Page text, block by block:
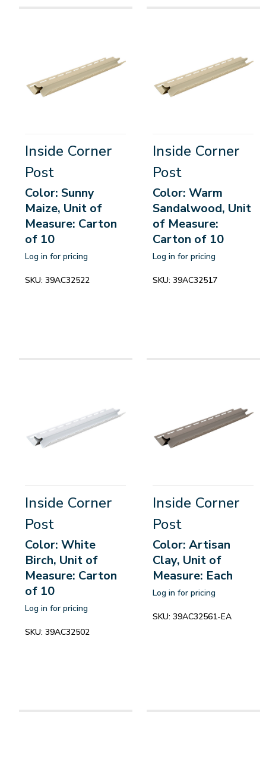
Inside Corner
Post
Color: Sunny
Maize, Unit of
Measure: Carton
of 10
Log in for pricing
SKU: 39AC32522
Inside Corner
Post
Color: Warm
Sandalwood, Unit
of Measure:
Carton of 10
Log in for pricing
SKU: 39AC32517
Inside Corner
Post
Color: White
Birch, Unit of
Measure: Carton
of 10
Log in for pricing
SKU: 39AC32502
Inside Corner
Post
Color: Artisan
Clay, Unit of
Measure: Each
Log in for pricing
SKU: 39AC32561-EA